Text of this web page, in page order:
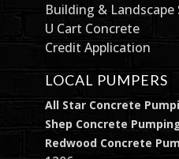
Building & Landscape
U Cart Concrete
Credit Application
LOCAL PUMPERS
All Star Concrete
Shep Concrete
Redwood Concrete